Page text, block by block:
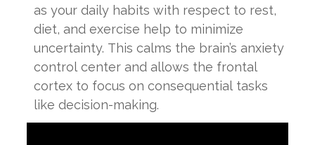
as your daily habits with respect to rest,
diet, and exercise help to minimize
uncertainty. This calms the brain’s anxiety
control center and allows the frontal
cortex to focus on consequential tasks
like decision-making.